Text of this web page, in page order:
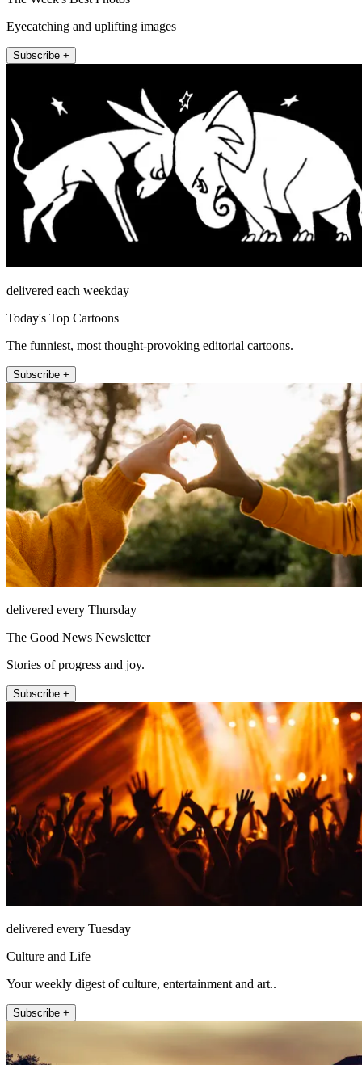
Eyecatching and uplifting images
Subscribe +
delivered each weekday
Today's Top Cartoons
The funniest, most thought-provoking editorial cartoons.
Subscribe +
delivered every Thursday
The Good News Newsletter
Stories of progress and joy.
Subscribe +
delivered every Tuesday
Culture and Life
Your weekly digest of culture, entertainment and art..
Subscribe +